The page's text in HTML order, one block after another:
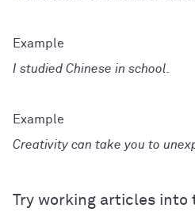
I studied Chinese in school.
Creativity can take you to
Try working articles into